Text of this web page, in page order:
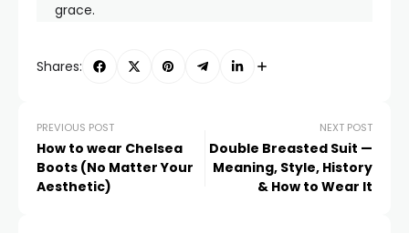
grace.
Shares:
PREVIOUS POST
How to wear Chelsea
Boots (No Matter Your
Aesthetic)
NEXT POST
Double Breasted Suit —
Meaning, Style, History
& How to Wear It